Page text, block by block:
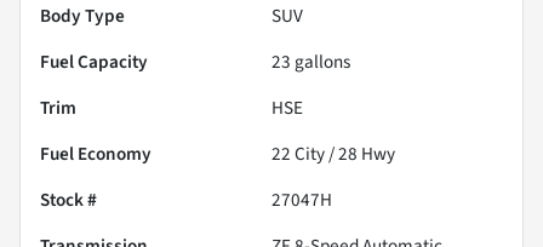
Body Type
SUV
Fuel Capacity
23 gallons
Trim
HSE
Fuel Economy
22City /28 Hwy
Stock #
27047H